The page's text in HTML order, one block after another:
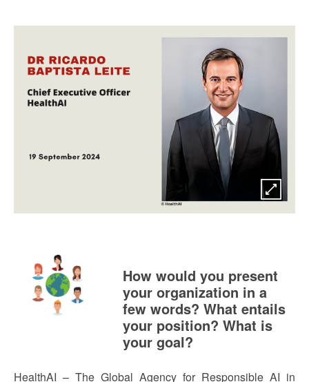
How would you present
your organization in a
few words? What entails
your position? What is
your goal?
HealthAI – The Global Agency for Responsible AI in